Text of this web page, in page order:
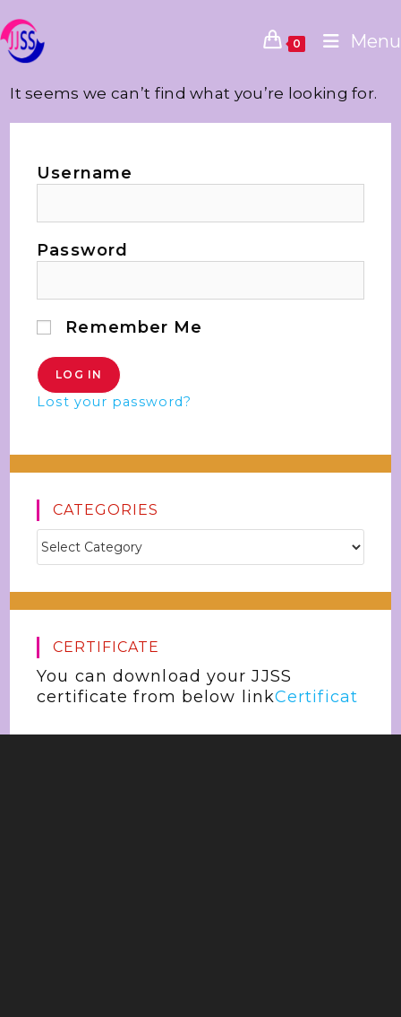
0 Menu
It seems we can’t find what you’re looking for.
Username
Password
Remember Me
Lost your password?
CATEGORIES
CERTIFICATE
You can download your JJSS
certificate from below linkCertificat